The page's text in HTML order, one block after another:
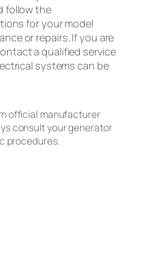
follow the
for your model
or repairs. If you are
a qualified service
systems can be
official manufacturer
consult your generator
procedures.